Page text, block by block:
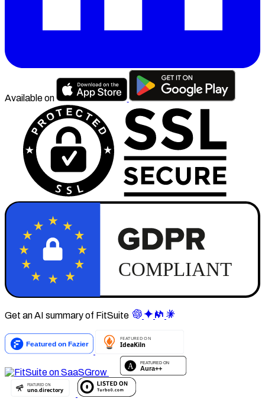
Available on
Get an AI summary of FitSuite